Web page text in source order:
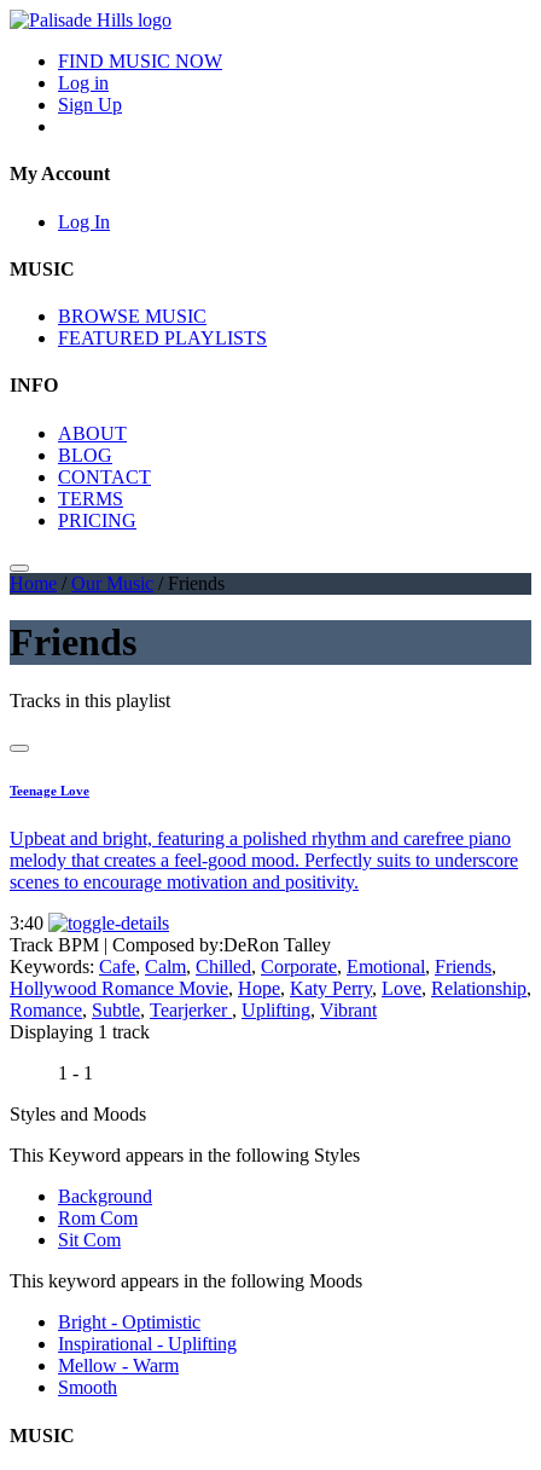
FIND MUSIC NOW
Log in
Sign Up
My Account
Log In
MUSIC
BROWSE MUSIC
FEATURED PLAYLISTS
INFO
ABOUT
BLOG
CONTACT
TERMS
PRICING
Home / Our Music / Friends
Friends
Tracks in this playlist
Teenage Love
Upbeat and bright, featuring a polished rhythm and carefree piano
melody that creates a feel-good mood. Perfectly suits to underscore
scenes to encourage motivation and positivity.
3:40
Track BPM | Composed by:DeRon Talley
Keywords: Cafe, Calm, Chilled, Corporate, Emotional, Friends,
Hollywood Romance Movie, Hope, Katy Perry, Love, Relationship,
Romance, Subtle, Tearjerker , Uplifting, Vibrant
Displaying 1 track
1 - 1
Styles and Moods
This Keyword appears in the following Styles
Background
Rom Com
Sit Com
This keyword appears in the following Moods
Bright - Optimistic
Inspirational - Uplifting
Mellow - Warm
Smooth
MUSIC